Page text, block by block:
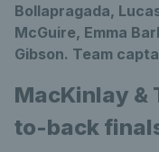
Bollapragada,
McGuire, Emma
Gibson. Team
MacKinlay &
to-back